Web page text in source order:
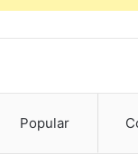
Popular